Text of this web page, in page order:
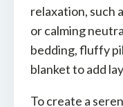
relaxation, such
or calming
bedding, fluffy
blanket to add
To create a